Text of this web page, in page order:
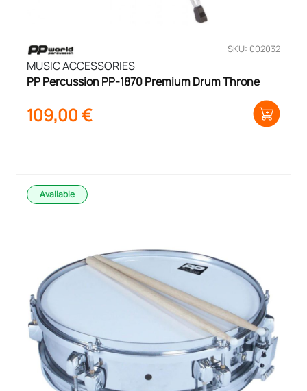
SKU: 002032
MUSIC ACCESSORIES
PP Percussion PP-1870 Premium Drum Throne
109,00€
Available